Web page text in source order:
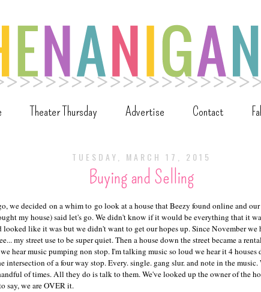
Theater Thursday Advertise Contact
TUESDAY, MARCH 17, 2015
Buying and Selling
we decided on a whim to go look at a house that Beezy found online and
my house) said let's go. We didn't know if it would be everything that it
looked like it was but we didn't want to get our hopes up. Since November
my street use to be super quiet. Then a house down the street became a
hear music pumping non stop. I'm talking music so loud we hear it 4
intersection of a four way stop. Every. single. gang slur. and note in the
of times. All they do is talk to them. We've looked up the owner of the
say, we are OVER it.